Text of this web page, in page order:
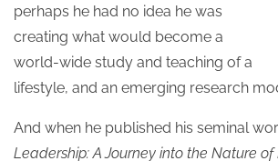
perhaps he had no idea he was
creating what would become a
world-wide study and teaching of a
lifestyle, and an emerging research
And when he published his seminal
Leadership: A Journey into the Nature